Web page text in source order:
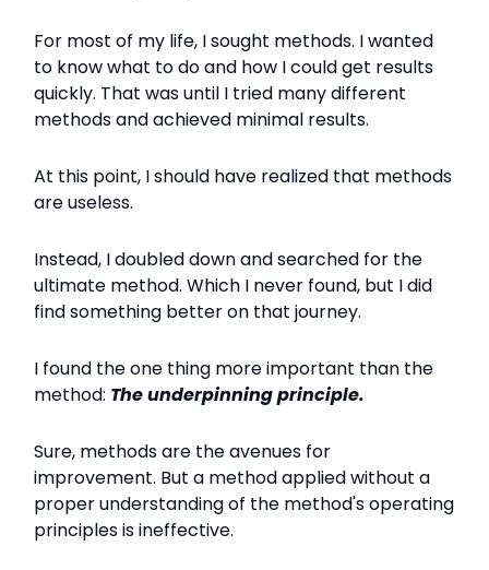
For most of my life, I sought methods. I wanted
to know what to do and how I could get results
quickly. That was until I tried many different
methods and achieved minimal results.
At this point, I should have realized that methods
are useless.
Instead, I doubled down and searched for the
ultimate method. Which I never found, but I did
find something better on that journey.
I found the one thing more important than the
method: The underpinning principle.
Sure, methods are the avenues for
improvement. But a method applied without a
proper understanding of the method's operating
principles is ineffective.